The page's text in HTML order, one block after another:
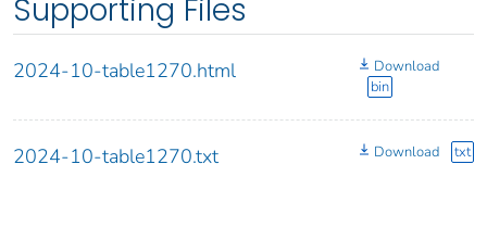
Supporting Files
2024-10-table1270.html
Download
bin
2024-10-table1270.txt Download txt